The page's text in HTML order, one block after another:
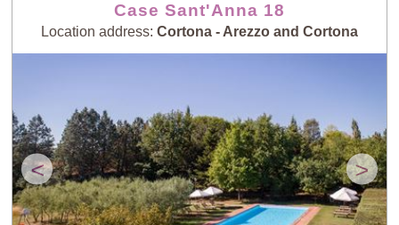
Case Sant'Anna 18
Location address: Cortona - Arezzo and Cortona
< >